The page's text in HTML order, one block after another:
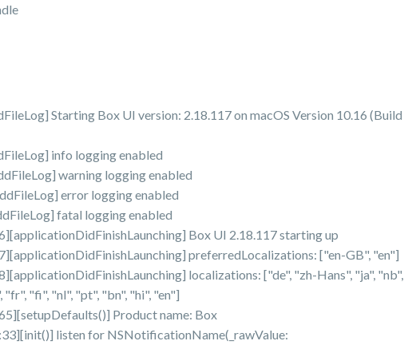
Starting Box UI version: 2.18.117 on macOS Version 10.16 (Build
info logging enabled
warning logging enabled
error logging enabled
fatal logging enabled
Box UI 2.18.117 starting up
preferredLocalizations: ["en-GB", "en"]
localizations: ["de", "zh-Hans", "ja", "nb",
"fr", "fi", "nl", "pt", "bn", "hi", "en"]
Product name: Box
listen for NSNotificationName(_rawValue: